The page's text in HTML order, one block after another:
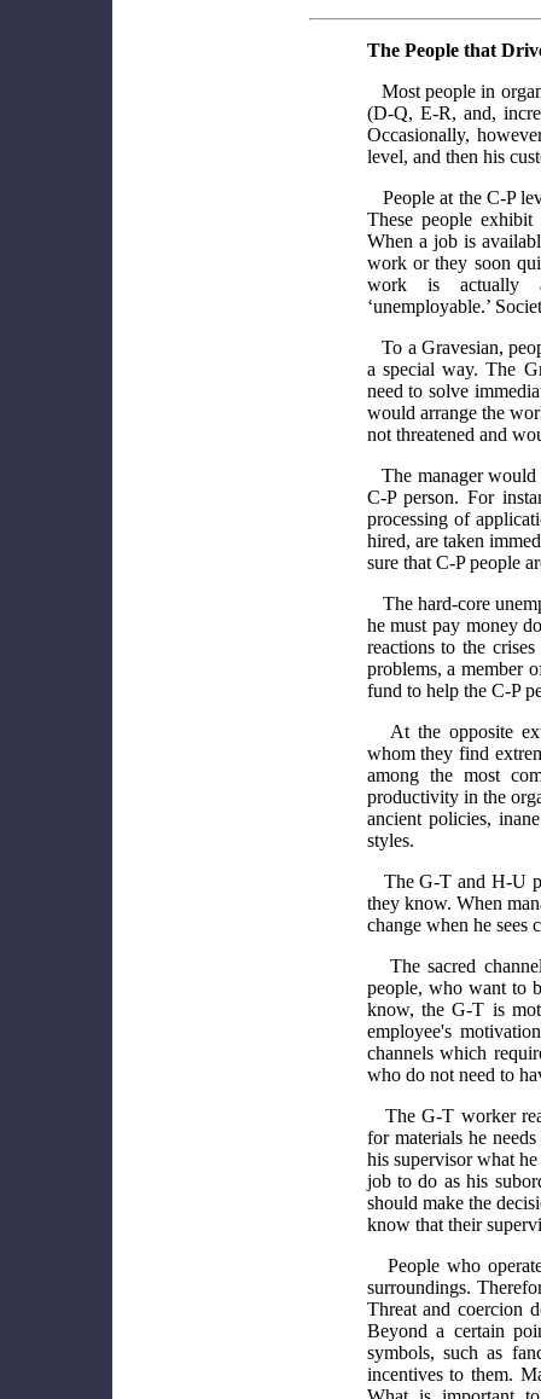
The People that
Most people in
(D-Q, E-R, and,
Occasionally,
level, and then his
People at the C-P
These people
When a job is
work or they soon
work is actually
‘unemployable.’
To a Gravesian,
a special way. The
need to solve
would arrange the
not threatened and
The manager would
C-P person. For
processing of
hired, are taken
sure that C-P people
The hard-core
he must pay money
reactions to the
problems, a member
fund to help the C-P
At the opposite
whom they find
among the most
productivity in the
ancient policies,
styles.
The G-T and H-U
they know. When
change when he sees
The sacred
people, who want to
know, the G-T is
employee's
channels which
who do not need to
The G-T worker
for materials he
his supervisor what
job to do as his
should make the
know that their
People who
surroundings.
Threat and coercion
Beyond a certain
symbols, such as
incentives to them.